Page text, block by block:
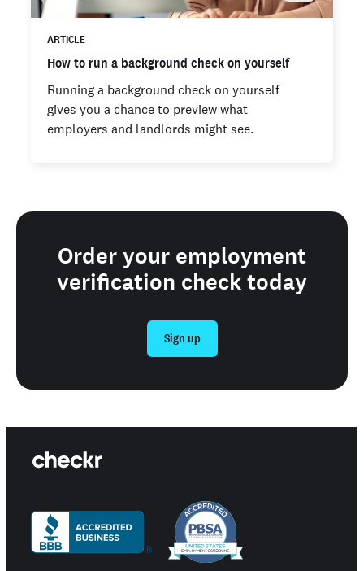
ARTICLE
How to run a background check on yourself
Running a background check on yourself
gives you a chance to preview what
employers and landlords might see.
Order your employment
verification check today
Sign up